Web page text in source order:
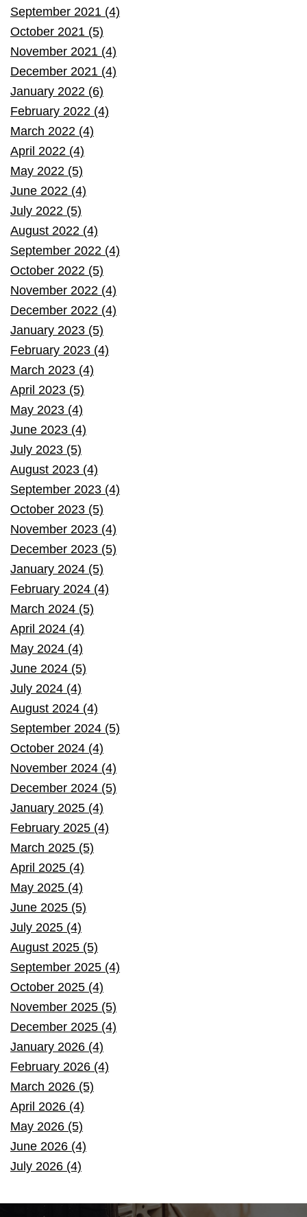
September 2021 (4)
October 2021 (5)
November 2021 (4)
December 2021 (4)
January 2022 (6)
February 2022 (4)
March 2022 (4)
April 2022 (4)
May 2022 (5)
June 2022 (4)
July 2022 (5)
August 2022 (4)
September 2022 (4)
October 2022 (5)
November 2022 (4)
December 2022 (4)
January 2023 (5)
February 2023 (4)
March 2023 (4)
April 2023 (5)
May 2023 (4)
June 2023 (4)
July 2023 (5)
August 2023 (4)
September 2023 (4)
October 2023 (5)
November 2023 (4)
December 2023 (5)
January 2024 (5)
February 2024 (4)
March 2024 (5)
April 2024 (4)
May 2024 (4)
June 2024 (5)
July 2024 (4)
August 2024 (4)
September 2024 (5)
October 2024 (4)
November 2024 (4)
December 2024 (5)
January 2025 (4)
February 2025 (4)
March 2025 (5)
April 2025 (4)
May 2025 (4)
June 2025 (5)
July 2025 (4)
August 2025 (5)
September 2025 (4)
October 2025 (4)
November 2025 (5)
December 2025 (4)
January 2026 (4)
February 2026 (4)
March 2026 (5)
April 2026 (4)
May 2026 (5)
June 2026 (4)
July 2026 (4)